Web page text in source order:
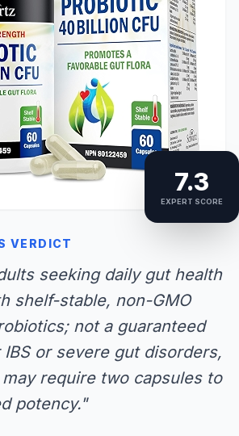
7.3
EXPERT SCORE
VERDICT
seeking daily gut health
shelf-stable, non-GMO
not a guaranteed
or severe gut disorders,
require two capsules to
potency."